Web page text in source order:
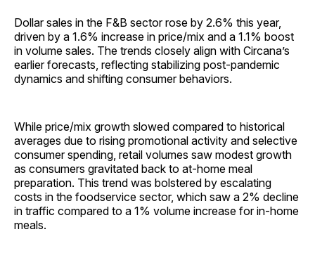
Dollar sales in the F&B sector rose by 2.6% this year,
driven by a 1.6% increase in price/mix and a 1.1% boost
in volume sales. The trends closely align with Circana’s
earlier forecasts, reflecting stabilizing post-pandemic
dynamics and shifting consumer behaviors.
While price/mix growth slowed compared to historical
averages due to rising promotional activity and selective
consumer spending, retail volumes saw modest growth
as consumers gravitated back to at-home meal
preparation. This trend was bolstered by escalating
costs in the foodservice sector, which saw a 2% decline
in traffic compared to a 1% volume increase for in-home
meals.